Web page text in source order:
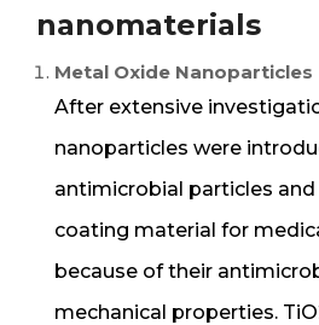
nanomaterials
Metal Oxide Nanoparticles
After extensive
nanoparticles were
antimicrobial particles and
coating material for
because of their
mechanical properties.